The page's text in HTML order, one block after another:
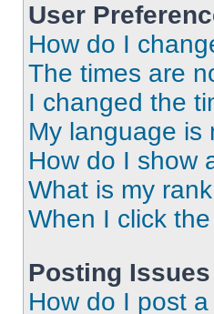
User
How do I
The times are
I changed the
My language is
How do I show
What is my
When I click
Posting Issues
How do I post